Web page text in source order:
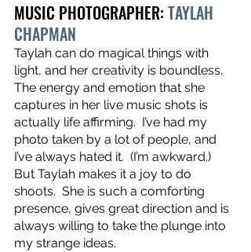
MUSIC PHOTOGRAPHER: TAYLAH
CHAPMAN
Taylah can do magical things with
light, and her creativity is boundless.
The energy and emotion that she
captures in her live music shots is
actually life affirming.  I’ve had my
photo taken by a lot of people, and
I’ve always hated it.  (I’m awkward.)
But Taylah makes it a joy to do
shoots.  She is such a comforting
presence, gives great direction and is
always willing to take the plunge into
my strange ideas.